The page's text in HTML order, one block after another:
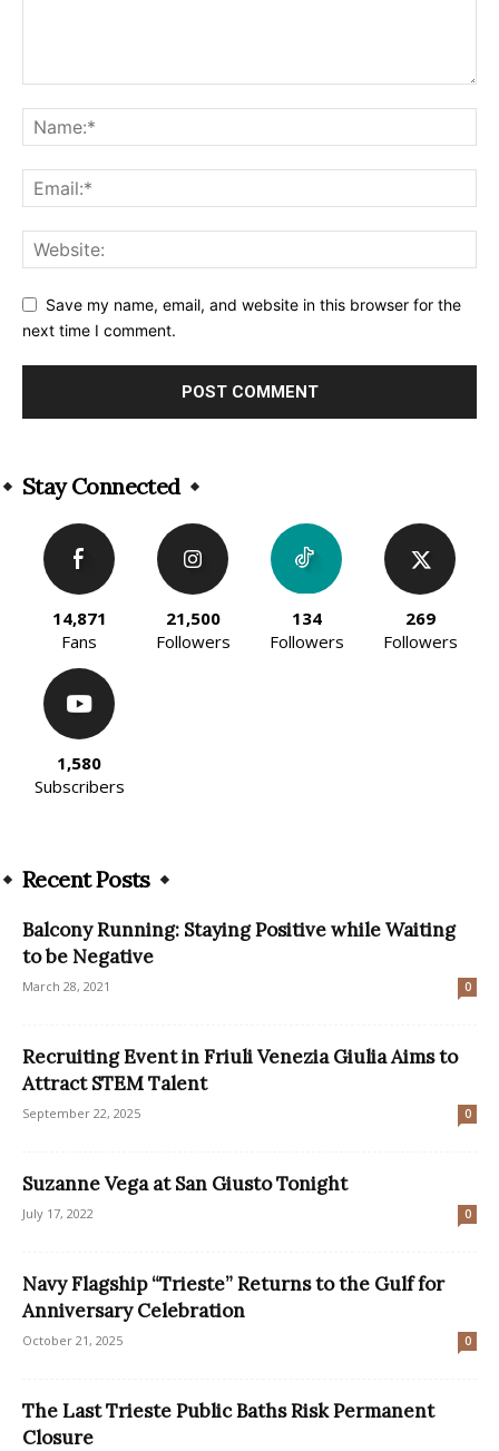
Save my name, email, and website in this browser for the
next time I comment.
Stay Connected
14,871
Fans
21,500
Followers
134
Followers
269
Followers
1,580
Subscribers
Recent Posts
Balcony Running: Staying Positive while Waiting
to be Negative
March 28, 2021 0
Recruiting Event in Friuli Venezia Giulia Aims to
Attract STEM Talent
September 22, 2025 0
Suzanne Vega at San Giusto Tonight
July 17, 2022 0
Navy Flagship “Trieste” Returns to the Gulf for
Anniversary Celebration
October 21, 2025 0
The Last Trieste Public Baths Risk Permanent
Closure